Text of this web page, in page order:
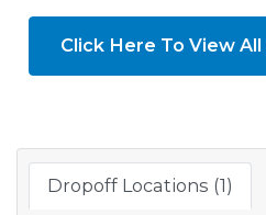
Click Here To View
Dropoff Locations (1)